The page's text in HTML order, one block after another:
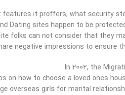
it proffers, what security
Dating sites happen to be
folks can not consider that they
negative impressions to ensure
In 2002, the
on how to choose a loved ones
overseas girls for marital